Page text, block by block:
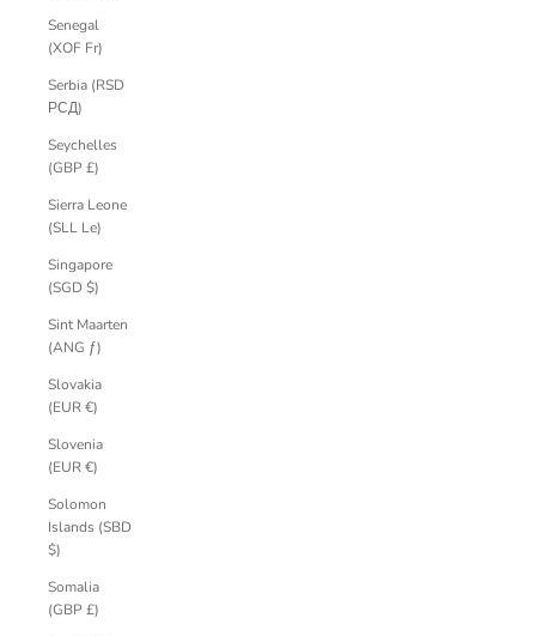
Senegal
(XOF Fr)
Serbia (RSD
РСД)
Seychelles
(GBP £)
Sierra Leone
(SLL Le)
Singapore
(SGD $)
Sint Maarten
(ANG ƒ)
Slovakia
(EUR €)
Slovenia
(EUR €)
Solomon
Islands (SBD
$)
Somalia
(GBP £)